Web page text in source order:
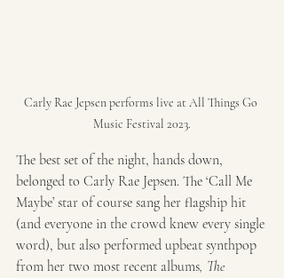
Carly Rae Jepsen performs live at All Things Go
Music Festival 2023.
The best set of the night, hands down,
belonged to Carly Rae Jepsen. The ‘Call Me
Maybe’ star of course sang her flagship hit
(and everyone in the crowd knew every single
word), but also performed upbeat synthpop
from her two most recent albums, The